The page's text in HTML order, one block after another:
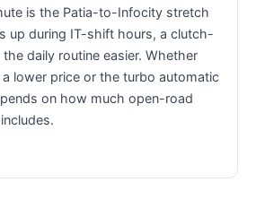
is the Patia-to-Infocity stretch
up during IT-shift hours, a clutch-
daily routine easier. Whether
lower price or the turbo automatic
on how much open-road